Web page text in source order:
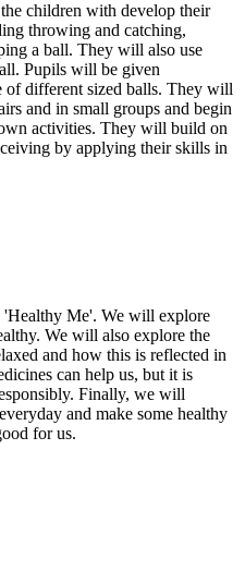
children with develop their
throwing and catching,
a ball. They will also use
Pupils will be given
of different sized balls. They will
and in small groups and begin
activities. They will build on
by applying their skills in
'Healthy Me'. We will explore
We will also explore the
and how this is reflected in
can help us, but it is
Finally, we will
and make some healthy
for us.